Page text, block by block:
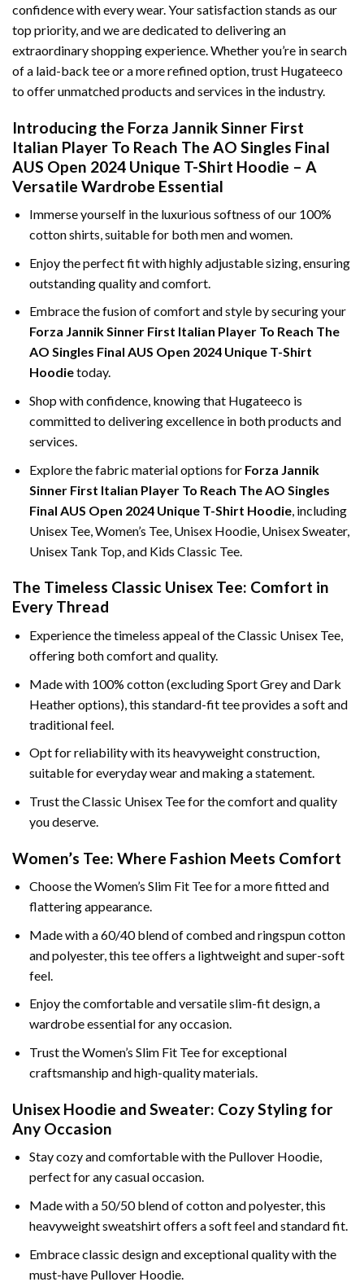
confidence with every wear. Your satisfaction stands as our
top priority, and we are dedicated to delivering an
extraordinary shopping experience. Whether you’re in search
of a laid-back tee or a more refined option, trust Hugateeco
to offer unmatched products and services in the industry.
Introducing the Forza Jannik Sinner First
Italian Player To Reach The AO Singles Final
AUS Open 2024 Unique T-Shirt Hoodie – A
Versatile Wardrobe Essential
Immerse yourself in the luxurious softness of our 100%
cotton shirts, suitable for both men and women.
Enjoy the perfect fit with highly adjustable sizing, ensuring
outstanding quality and comfort.
Embrace the fusion of comfort and style by securing your
Forza Jannik Sinner First Italian Player To Reach The
AO Singles Final AUS Open 2024 Unique T-Shirt
Hoodietoday.
Shop with confidence, knowing that Hugateeco is
committed to delivering excellence in both products and
services.
Explore the fabric material options for Forza Jannik
Sinner First Italian Player To Reach The AO Singles
Final AUS Open 2024 Unique T-Shirt Hoodie, including
Unisex Tee, Women’s Tee, Unisex Hoodie, Unisex Sweater,
Unisex Tank Top, and Kids Classic Tee.
The Timeless Classic Unisex Tee: Comfort in
Every Thread
Experience the timeless appeal of the Classic Unisex Tee,
offering both comfort and quality.
Made with 100% cotton (excluding Sport Grey and Dark
Heather options), this standard-fit tee provides a soft and
traditional feel.
Opt for reliability with its heavyweight construction,
suitable for everyday wear and making a statement.
Trust the Classic Unisex Tee for the comfort and quality
you deserve.
Women’s Tee: Where Fashion Meets Comfort
Choose the Women’s Slim Fit Tee for a more fitted and
flattering appearance.
Made with a 60/40 blend of combed and ringspun cotton
and polyester, this tee offers a lightweight and super-soft
feel.
Enjoy the comfortable and versatile slim-fit design, a
wardrobe essential for any occasion.
Trust the Women’s Slim Fit Tee for exceptional
craftsmanship and high-quality materials.
Unisex Hoodie and Sweater: Cozy Styling for
Any Occasion
Stay cozy and comfortable with the Pullover Hoodie,
perfect for any casual occasion.
Made with a 50/50 blend of cotton and polyester, this
heavyweight sweatshirt offers a soft feel and standard fit.
Embrace classic design and exceptional quality with the
must-have Pullover Hoodie.